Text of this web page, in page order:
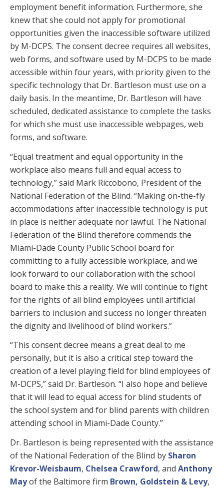
employment benefit information. Furthermore, she
knew that she could not apply for promotional
opportunities given the inaccessible software utilized
by M-DCPS. The consent decree requires all websites,
web forms, and software used by M-DCPS to be made
accessible within four years, with priority given to the
specific technology that Dr. Bartleson must use on a
daily basis. In the meantime, Dr. Bartleson will have
scheduled, dedicated assistance to complete the tasks
for which she must use inaccessible webpages, web
forms, and software.
“Equal treatment and equal opportunity in the
workplace also means full and equal access to
technology,” said Mark Riccobono, President of the
National Federation of the Blind. “Making on-the-fly
accommodations after inaccessible technology is put
in place is neither adequate nor lawful. The National
Federation of the Blind therefore commends the
Miami-Dade County Public School board for
committing to a fully accessible workplace, and we
look forward to our collaboration with the school
board to make this a reality. We will continue to fight
for the rights of all blind employees until artificial
barriers to inclusion and success no longer threaten
the dignity and livelihood of blind workers.”
“This consent decree means a great deal to me
personally, but it is also a critical step toward the
creation of a level playing field for blind employees of
M-DCPS,” said Dr. Bartleson. “I also hope and believe
that it will lead to equal access for blind students of
the school system and for blind parents with children
attending school in Miami-Dade County.”
Dr. Bartleson is being represented with the assistance
of the National Federation of the Blind by Sharon
Krevor-Weisbaum, Chelsea Crawford, and Anthony
Mayof the Baltimore firm Brown, Goldstein & Levy,